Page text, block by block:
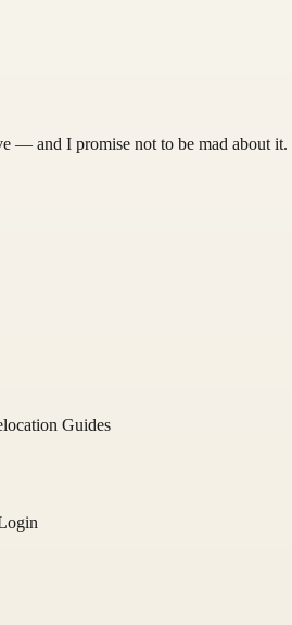
— and I promise not to be mad about
Guides